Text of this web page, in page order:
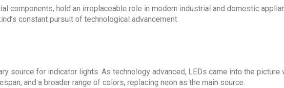
components, hold an irreplaceable role in modern industrial and domestic
constant pursuit of technological advancement.
source for indicator lights. As technology advanced, LEDs came into the picture
and a broader range of colors, replacing neon as the main source.